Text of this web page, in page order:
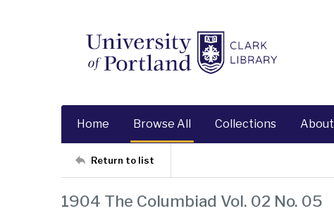
Home Browse All Collections About
Return to list
1904 The Columbiad Vol. 02 No. 05